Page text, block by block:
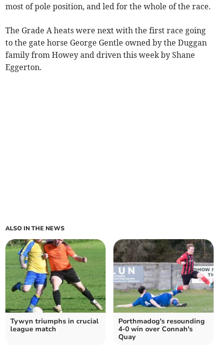
most of pole position, and led for the whole of the race.
The Grade A heats were next with the first race going
to the gate horse George Gentle owned by the Duggan
family from Howey and driven this week by Shane
Eggerton.
ALSO IN THE NEWS
Tywyn triumphs in crucial
league match
Porthmadog's resounding
4-0 win over Connah's
Quay